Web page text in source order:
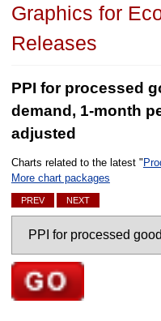
Graphics for
Releases
PPI for processed
demand, 1-month
adjusted
Charts related to the latest "
More chart packages
PREV NEXT
Go to selected chart